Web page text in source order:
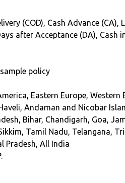
(COD), Cash Advance
after Acceptance (DA), Cash
policy
Eastern Europe,
Andaman and Nicobar
Bihar, Chandigarh, Goa,
Tamil Nadu, Telangana,
Pradesh, All India